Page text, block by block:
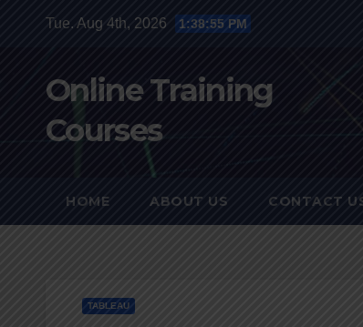
Tue. Aug 4th, 2026 1:38:56 PM
Online Training
Courses
HOME ABOUT US CONTACT
TABLEAU